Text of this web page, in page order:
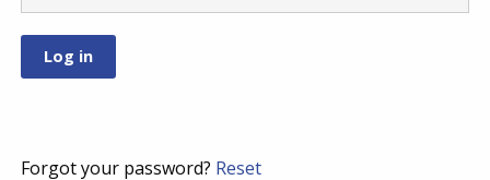
Forgot your password? Reset